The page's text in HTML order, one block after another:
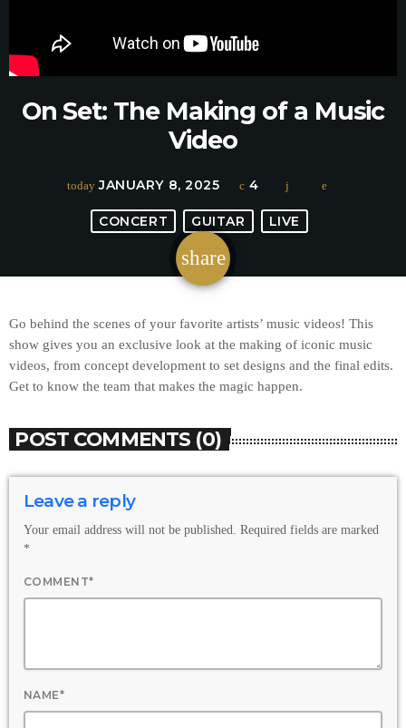
On Set: The Making of a Music
Video
today JANUARY 8, 2025 4
CONCERT GUITAR LIVE
share
email
Go behind the scenes of your favorite artists’ music videos! This
show gives you an exclusive look at the making of iconic music
videos, from concept development to set designs and the final edits.
Get to know the team that makes the magic happen.
POST COMMENTS (0)
Leave a reply
Your email address will not be published. Required fields are marked
*
COMMENT*
NAME*